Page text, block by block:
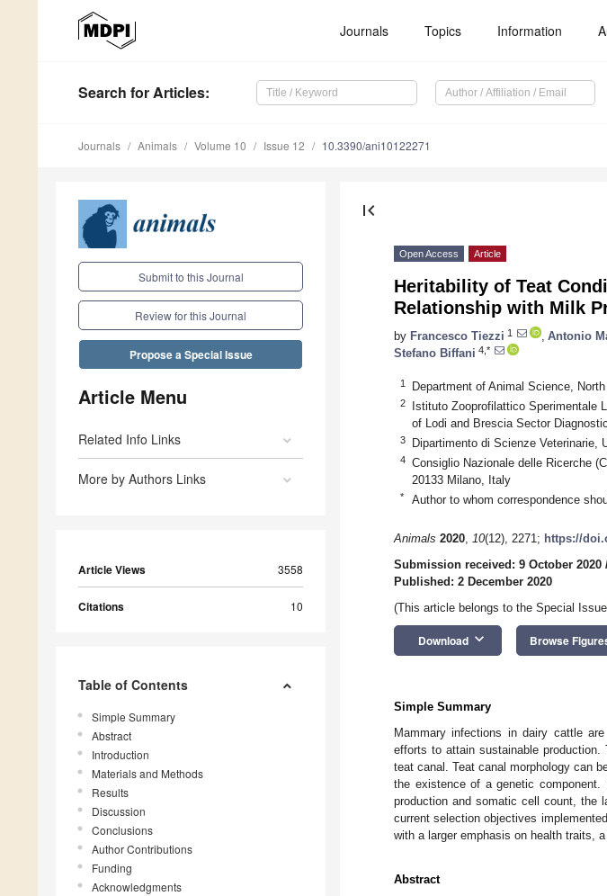
Journals Topics Information
Search for Articles:
Journals Animals Volume 10 Issue 12 10.3390/ani10122271
Submit to this Journal
Review for this Journal
Propose a Special Issue
Article Menu
Related Info Links
More by Authors Links
Article Views 3558
Citations 10
Table of Contents
Simple Summary
Abstract
Introduction
Materials and Methods
Results
Discussion
Conclusions
Author Contributions
Funding
Acknowledgments
first_page
Open Access Article
Heritability of Teat
Relationship with Milk
by Francesco Tiezzi 1 Antonio
Stefano Biffani 4,*
1 Department of Animal Science,
2
Istituto Zooprofilattico Sperimentale
of Lodi and Brescia Sector
3 Dipartimento di Scienze Veterinarie,
4
Consiglio Nazionale delle Ricerche
20133 Milano, Italy
* Author to whom correspondence
Animals 2020, 10(12), 2271; https://
Submission received: 9 October 2020
Published: 2 December 2020
(This article belongs to the Special Issue
Download keyboard_arrow_down Browse
Simple Summary
Mammary infections in dairy cattle
efforts to attain sustainable
teat canal. Teat canal morphology can
the existence of a genetic
production and somatic cell count, the
current selection objectives
with a larger emphasis on health traits,
Abstract